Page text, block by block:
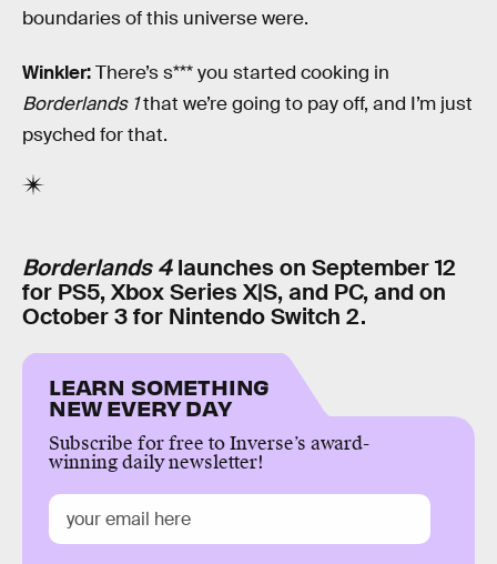
boundaries of this universe were.
Winkler:There’s s*** you started cooking in
Borderlands 1that we’re going to pay off, and I’m just
psyched for that.
Borderlands 4launches on September 12
for PS5, Xbox Series X|S, and PC, and on
October 3 for Nintendo Switch 2.
LEARN SOMETHING
NEW EVERY DAY
Subscribe for free to Inverse’s award-
winning daily newsletter!